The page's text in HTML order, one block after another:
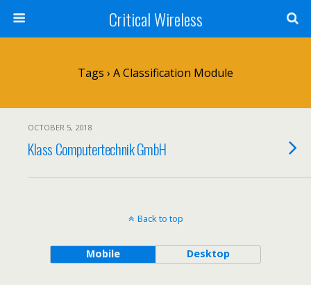
Critical Wireless
Tags › A Classification Module
OCTOBER 5, 2018
Klass Computertechnik GmbH
Back to top
Mobile Desktop